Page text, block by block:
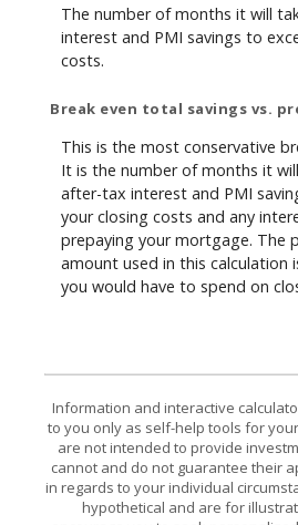
The number of months it will
interest and PMI savings to
costs.
Break even total savings vs.
This is the most conservative
It is the number of months it
after-tax interest and PMI
your closing costs and any
prepaying your mortgage. The
amount used in this calculation
you would have to spend on
Information and interactive
to you only as self-help tools for
are not intended to provide
cannot and do not guarantee their
in regards to your individual
hypothetical and are for